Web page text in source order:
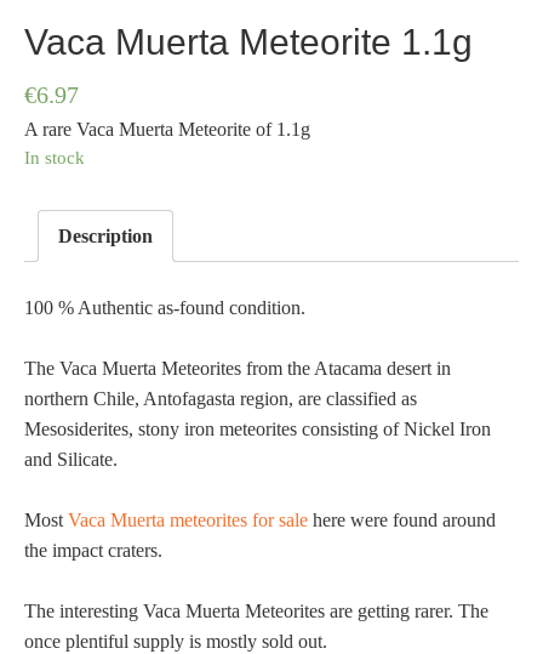
Vaca Muerta Meteorite 1.1g
€6.97
A rare Vaca Muerta Meteorite of 1.1g
In stock
Description
100 % Authentic as-found condition.
The Vaca Muerta Meteorites from the Atacama desert in
northern Chile, Antofagasta region, are classified as
Mesosiderites, stony iron meteorites consisting of Nickel Iron
and Silicate.
MostVaca Muerta meteorites for sale here were found around
the impact craters.
The interesting Vaca Muerta Meteorites are getting rarer. The
once plentiful supply is mostly sold out.